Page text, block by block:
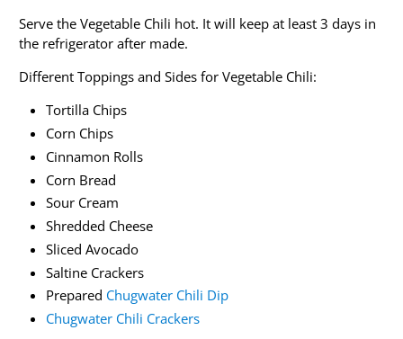
Serve the Vegetable Chili hot. It will keep at least 3 days in
the refrigerator after made.
Different Toppings and Sides for Vegetable Chili:
Tortilla Chips
Corn Chips
Cinnamon Rolls
Corn Bread
Sour Cream
Shredded Cheese
Sliced Avocado
Saltine Crackers
Prepared Chugwater Chili Dip
Chugwater Chili Crackers